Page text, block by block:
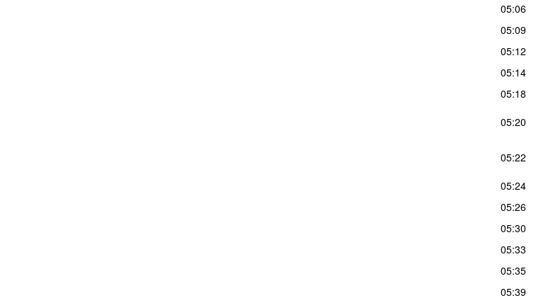
05:06
05:09
05:12
05:14
05:18
05:20
05:22
05:24
05:26
05:30
05:33
05:35
05:39